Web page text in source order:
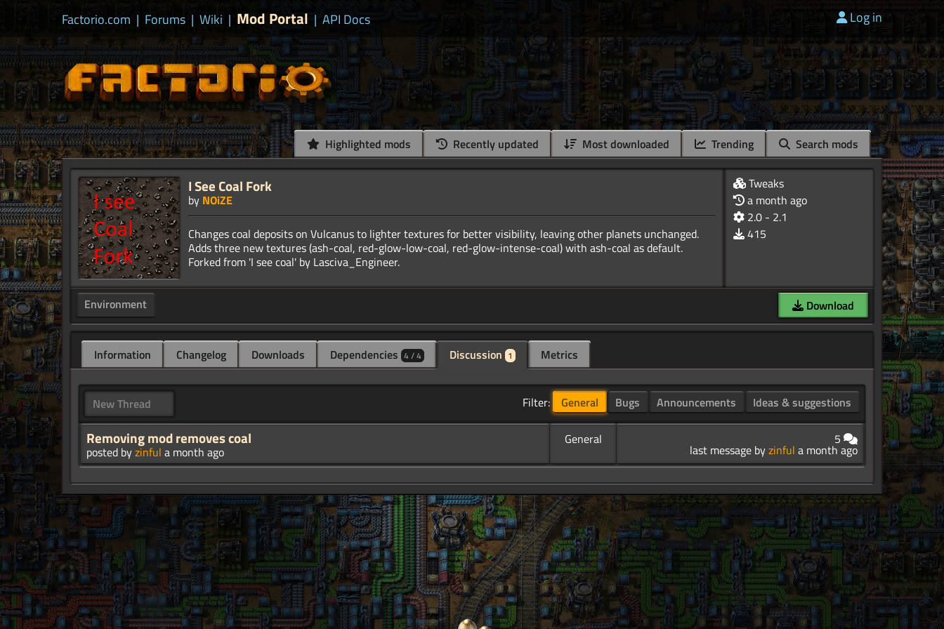
Factorio.com | Forums | Wiki | Mod Portal | API Docs Log in
Highlighted mods Recently updated Most downloaded Trending Search mods
I See Coal Fork
by NOiZE
Changes coal deposits on Vulcanus to lighter textures for better visibility, leaving other planets unchanged.
Adds three new textures (ash-coal, red-glow-low-coal, red-glow-intense-coal) with ash-coal as default.
Tweaks
a month ago
2.0 - 2.1
415
Environment Download
Information Changelog Downloads Dependencies 4 / 4 Discussion 1 Metrics
New Thread Filter: General Bugs Announcements Ideas & suggestions
Removing mod removes coal
posted byzinful a month ago
General 5
last message byzinful a month ago